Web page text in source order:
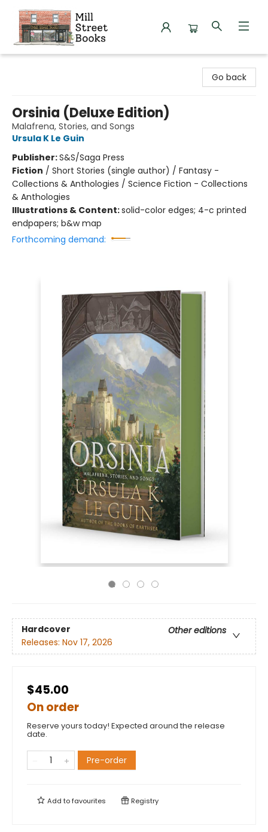
Go back
Orsinia (Deluxe Edition)
Malafrena, Stories, and Songs
Ursula K Le Guin
Publisher:S&S/Saga Press
Fiction / Short Stories (single author) / Fantasy -
Collections & Anthologies / Science Fiction - Collections
& Anthologies
Illustrations & Content:solid-color edges; 4-c printed
endpapers; b&w map
Forthcoming demand:
Hardcover
Other editions
Releases: Nov 17, 2026
$45.00
On order
Reserve yours today! Expected around the release
date.
Pre-order
Add tofavourites Registry